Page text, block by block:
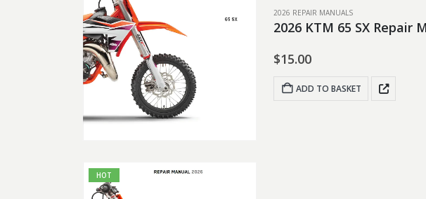
2026 REPAIR MANUALS
2026 KTM 65 SX Repair
$15.00
ADD TO BASKET
HOT